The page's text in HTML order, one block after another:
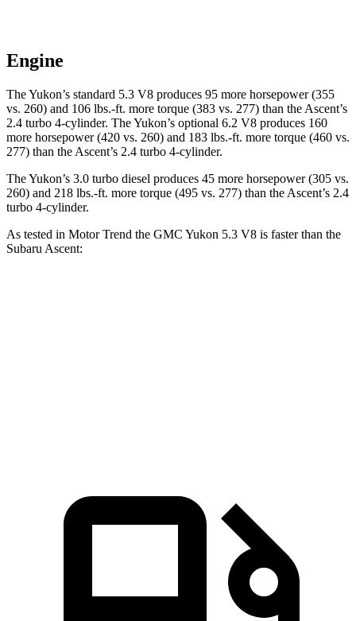
Engine
The Yukon’s standard 5.3 V8 produces 95 more horsepower (355
vs. 260) and 106 lbs.-ft. more torque (383 vs. 277) than the Ascent’s
2.4 turbo 4-cylinder. The Yukon’s optional 6.2 V8 produces 160
more horsepower (420 vs. 260) and 183 lbs.-ft. more torque (460 vs.
277) than the Ascent’s 2.4 turbo 4-cylinder.
The Yukon’s 3.0 turbo diesel produces 45 more horsepower (305 vs.
260) and 218 lbs.-ft. more torque (495 vs. 277) than the Ascent’s 2.4
turbo 4-cylinder.
As tested in Motor Trend the GMC Yukon 5.3 V8 is faster than the
Subaru Ascent: